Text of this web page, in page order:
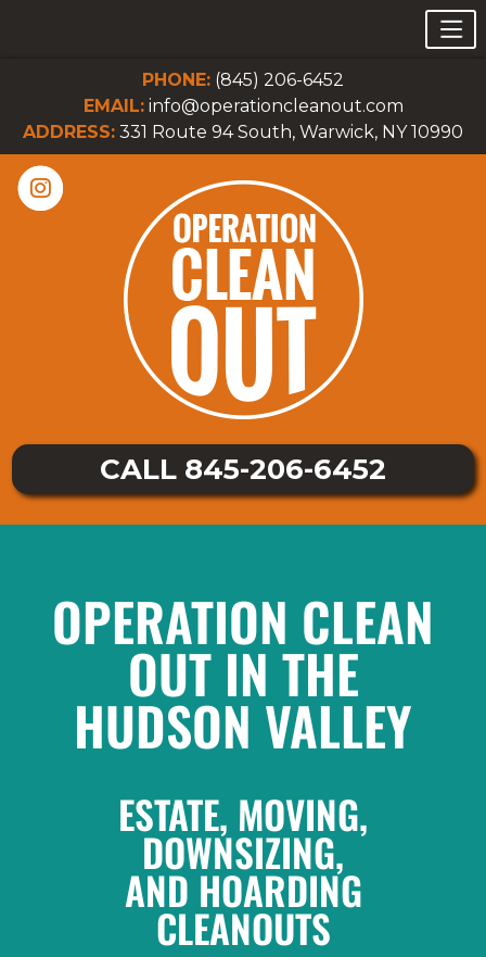
PHONE: (845) 206-6452
EMAIL: info@operationcleanout.com
ADDRESS: 331 Route 94 South, Warwick, NY 10990
CALL 845-206-6452
OPERATION CLEAN
OUT IN THE
HUDSON VALLEY
ESTATE, MOVING,
DOWNSIZING,
AND HOARDING
CLEANOUTS